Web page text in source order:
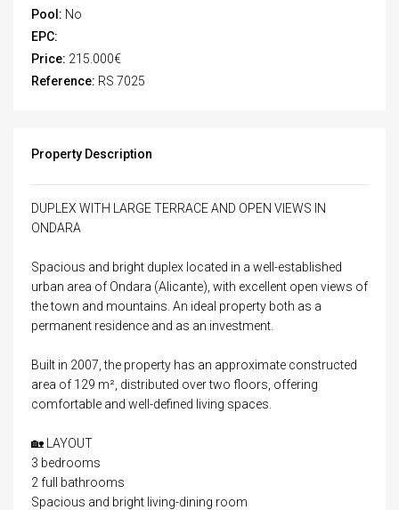
Pool: No
EPC:
Price: 215.000€
Reference: RS 7025
Property Description
DUPLEX WITH LARGE TERRACE AND OPEN VIEWS IN
ONDARA
Spacious and bright duplex located in a well-established
urban area of ​​Ondara (Alicante), with excellent open views of
the town and mountains. An ideal property both as a
permanent residence and as an investment.
Built in 2007, the property has an approximate constructed
area of ​​129 m², distributed over two floors, offering
comfortable and well-defined living spaces.
🏡 LAYOUT
3 bedrooms
2 full bathrooms
Spacious and bright living-dining room